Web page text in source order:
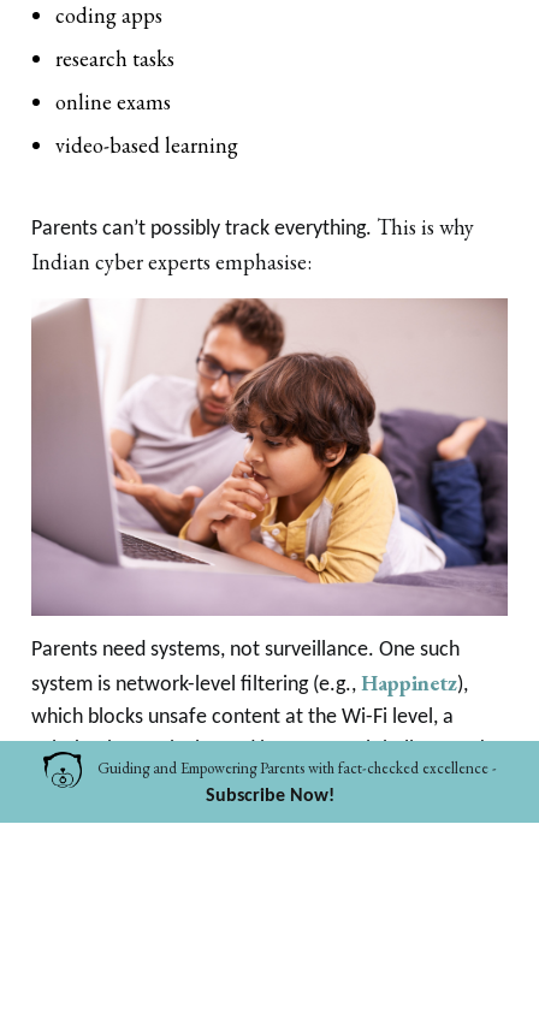
coding apps
research tasks
online exams
video-based learning
Parents can’t possibly track everything. This is why
Indian cyber experts emphasise:
Parents need systems, not surveillance. One such
system is network-level filtering (e.g., Happinetz),
which blocks unsafe content at the Wi-Fi level, a
solution increasingly used by parents globally to make
home Internet safer.
Guiding and Empowering Parents with fact-checked excellence -
Subscribe Now!